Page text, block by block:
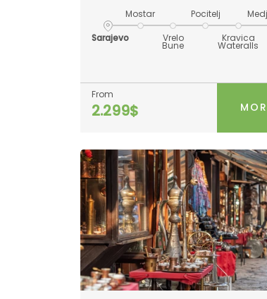
Sarajevo
Mostar
Vrelo
Bune
Pocitelj
Kravica
Wateralls
From
2.299$